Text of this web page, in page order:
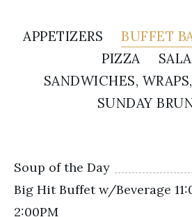
APPETIZERS BUFFET
PIZZA
SANDWICHES,
SUNDAY
Soup of the Day
Big Hit Buffet w/Beverage
2:00PM